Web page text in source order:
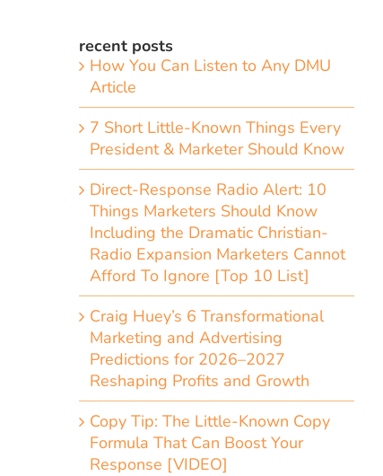
recent posts
How You Can Listen to Any DMU
Article
7 Short Little-Known Things Every
President & Marketer Should Know
Direct-Response Radio Alert: 10
Things Marketers Should Know
Including the Dramatic Christian-
Radio Expansion Marketers Cannot
Afford To Ignore [Top 10 List]
Craig Huey’s 6 Transformational
Marketing and Advertising
Predictions for 2026–2027
Reshaping Profits and Growth
Copy Tip: The Little-Known Copy
Formula That Can Boost Your
Response [VIDEO]